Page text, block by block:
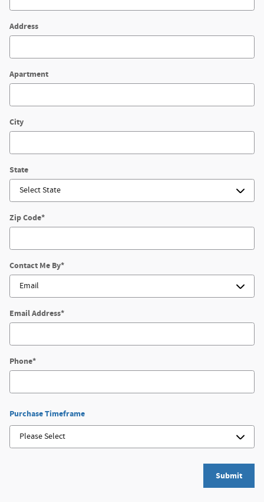
Address
Apartment
City
State
Zip Code*
Contact Me By*
Email Address*
Phone*
Purchase Timeframe
Submit